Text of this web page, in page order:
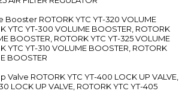
Booster ROTORK YTC YT-320 VOLUME
YTC YT-300 VOLUME BOOSTER, ROTORK
BOOSTER, ROTORK YTC YT-325 VOLUME
YTC YT-310 VOLUME BOOSTER, ROTORK
BOOSTER
Valve ROTORK YTC YT-400 LOCK UP VALVE,
LOCK UP VALVE, ROTORK YTC YT-405